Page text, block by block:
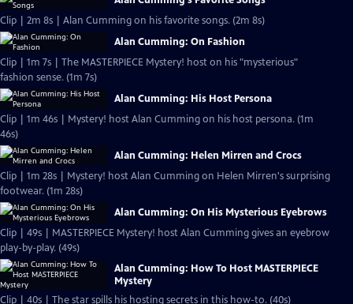
Clip | 2m 8s | Alan Cumming on his favorite songs. (2m 8s)
Alan Cumming: On Fashion
Clip | 1m 7s | The MASTERPIECE Mystery! host on his "mysterious"
fashion sense. (1m 7s)
Alan Cumming: His Host Persona
Clip | 1m 46s | Mystery! host Alan Cumming on his host persona. (1m
46s)
Alan Cumming: Helen Mirren and Crocs
Clip | 1m 28s | Mystery! host Alan Cumming on Helen Mirren's surprising
footwear. (1m 28s)
Alan Cumming: On His Mysterious Eyebrows
Clip | 49s | MASTERPIECE Mystery! host Alan Cumming gives an eyebrow
play-by-play. (49s)
Alan Cumming: How To Host MASTERPIECE
Mystery
Clip | 40s | The star spills his hosting secrets in this how-to. (40s)